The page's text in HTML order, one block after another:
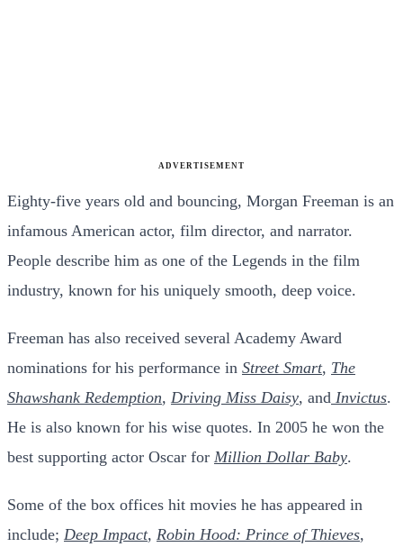
ADVERTISEMENT
Eighty-five years old and bouncing, Morgan Freeman is an
infamous American actor, film director, and narrator.
People describe him as one of the Legends in the film
industry, known for his uniquely smooth, deep voice.
Freeman has also received several Academy Award
nominations for his performance in Street Smart, The
Shawshank Redemption, Driving Miss Daisy, and Invictus.
He is also known for his wise quotes. In 2005 he won the
best supporting actor Oscar for Million Dollar Baby.
Some of the box offices hit movies he has appeared in
include; Deep Impact, Robin Hood: Prince of Thieves,